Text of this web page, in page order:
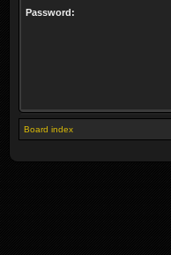
Password:
Board index